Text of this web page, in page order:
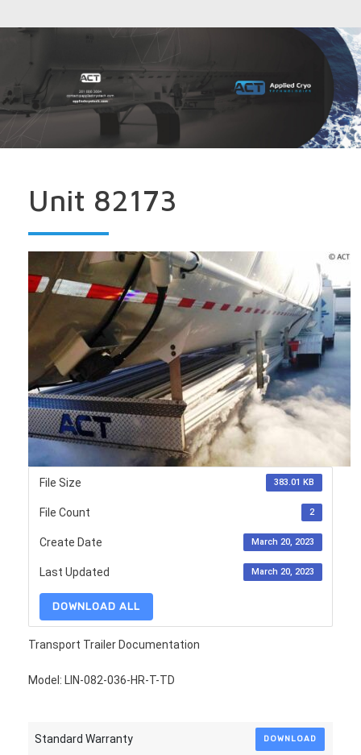
Unit 82173
File Size 383.01 KB
File Count 2
Create Date March 20, 2023
Last Updated March 20, 2023
DOWNLOAD ALL
Transport Trailer Documentation
Model: LIN-082-036-HR-T-TD
Standard Warranty DOWNLOAD